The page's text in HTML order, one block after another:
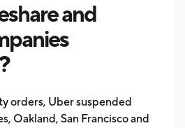
and
orders, Uber suspended
Oakland, San Francisco and